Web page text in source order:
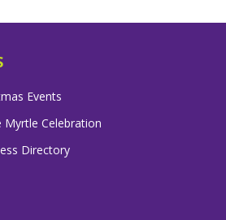
Events
Myrtle Celebration
Directory